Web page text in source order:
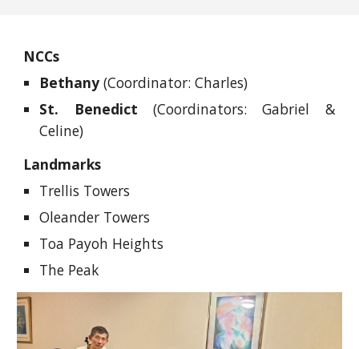
NCCs
Bethany(Coordinator: Charles)
St. Benedict (Coordinators: Gabriel &
Celine)
Landmarks
Trellis Towers
Oleander Towers
Toa Payoh Heights
The Peak